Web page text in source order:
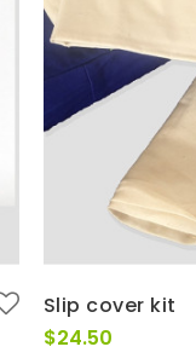
Slip cover kit
$24.50